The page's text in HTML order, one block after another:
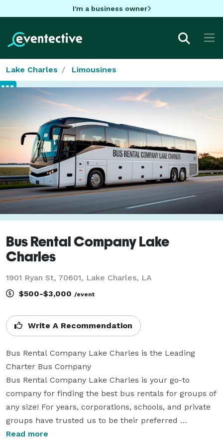
I'm a business owner
Lake Charles Limousines
Bus Rental Company Lake
Charles
1901 Ryan St, 70601, Lake Charles, LA
$500-$3,000 /event
Write A Recommendation
Bus Rental Company Lake Charles is the Leading
Charter Bus Company
Bus Rental Company Lake Charles is your go-to
company for finding the best bus rentals for groups of
any size! For years, corporations, schools, and private
groups have trusted us to be their preferred
transportation partner for weddings, corporate events,
Read more